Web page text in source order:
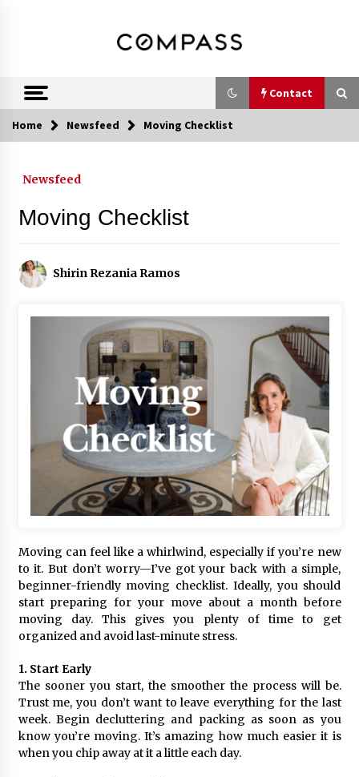
Shirin Rezania
Ramos,
Realtor®
Contact
Contact
In-Home Consultation
Home Newsfeed Moving Checklist
Newsfeed
Moving Checklist
Shirin Rezania Ramos
Moving can feel like a whirlwind, especially if you’re new
to it. But don’t worry—I’ve got your back with a simple,
beginner-friendly moving checklist. Ideally, you should
start preparing for your move about a month before
moving day. This gives you plenty of time to get
organized and avoid last-minute stress.
1. Start Early
The sooner you start, the smoother the process will be.
Trust me, you don’t want to leave everything for the last
week. Begin decluttering and packing as soon as you
know you’re moving. It’s amazing how much easier it is
when you chip away at it a little each day.